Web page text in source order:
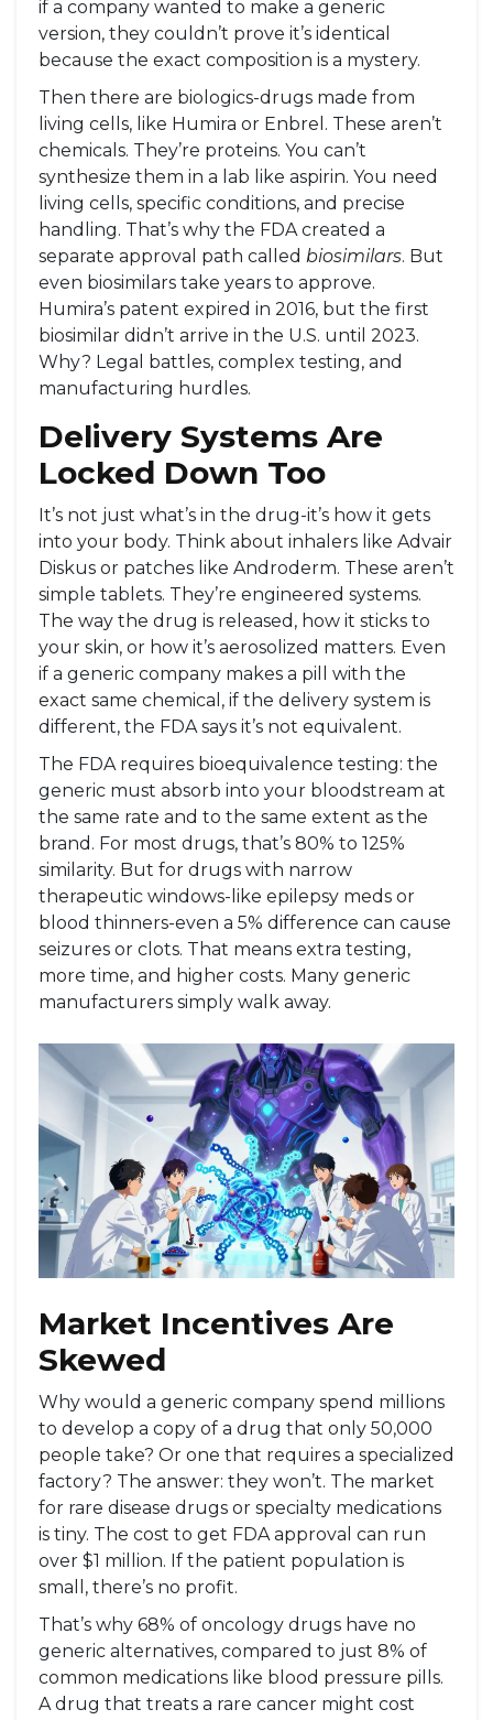
if a company wanted to make a generic
version, they couldn’t prove it’s identical
because the exact composition is a mystery.
Then there are biologics-drugs made from
living cells, like Humira or Enbrel. These aren’t
chemicals. They’re proteins. You can’t
synthesize them in a lab like aspirin. You need
living cells, specific conditions, and precise
handling. That’s why the FDA created a
separate approval path called biosimilars. But
even biosimilars take years to approve.
Humira’s patent expired in 2016, but the first
biosimilar didn’t arrive in the U.S. until 2023.
Why? Legal battles, complex testing, and
manufacturing hurdles.
Delivery Systems Are
Locked Down Too
It’s not just what’s in the drug-it’s how it gets
into your body. Think about inhalers like Advair
Diskus or patches like Androderm. These aren’t
simple tablets. They’re engineered systems.
The way the drug is released, how it sticks to
your skin, or how it’s aerosolized matters. Even
if a generic company makes a pill with the
exact same chemical, if the delivery system is
different, the FDA says it’s not equivalent.
The FDA requires bioequivalence testing: the
generic must absorb into your bloodstream at
the same rate and to the same extent as the
brand. For most drugs, that’s 80% to 125%
similarity. But for drugs with narrow
therapeutic windows-like epilepsy meds or
blood thinners-even a 5% difference can cause
seizures or clots. That means extra testing,
more time, and higher costs. Many generic
manufacturers simply walk away.
Market Incentives Are
Skewed
Why would a generic company spend millions
to develop a copy of a drug that only 50,000
people take? Or one that requires a specialized
factory? The answer: they won’t. The market
for rare disease drugs or specialty medications
is tiny. The cost to get FDA approval can run
over $1 million. If the patient population is
small, there’s no profit.
That’s why 68% of oncology drugs have no
generic alternatives, compared to just 8% of
common medications like blood pressure pills.
A drug that treats a rare cancer might cost